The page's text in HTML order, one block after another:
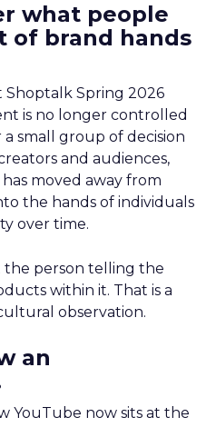
what people
of brand hands
Shoptalk Spring 2026
is no longer controlled
small group of decision
and audiences,
moved away from
the hands of individuals
over time.
person telling the
within it. That is a
observation.
an
YouTube now sits at the